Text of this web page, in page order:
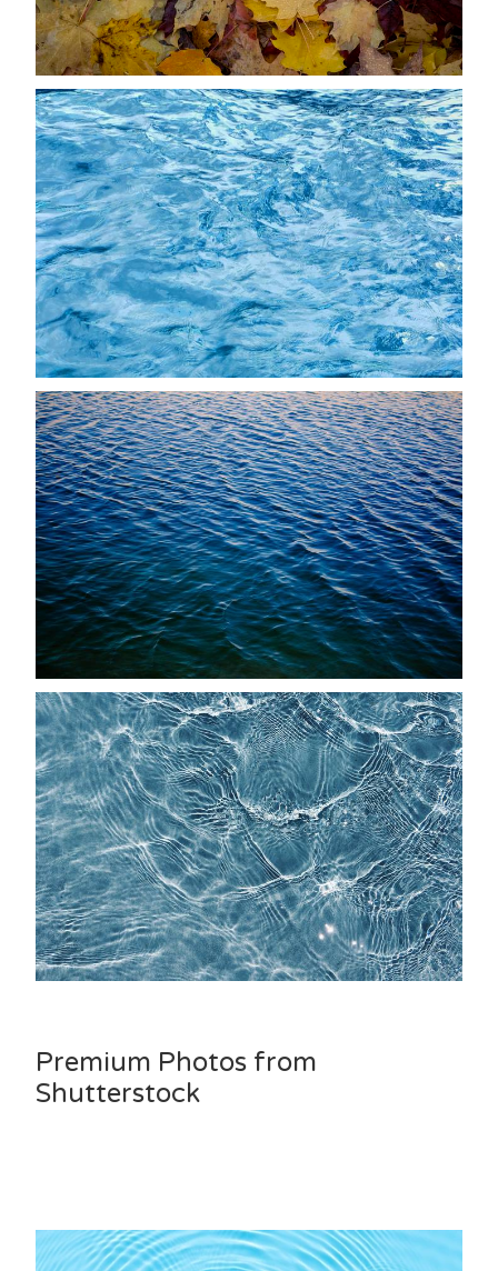
Premium Photos from
Shutterstock